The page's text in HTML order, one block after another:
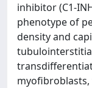
inhibitor (C1-
phenotype of
density and
myofibroblasts,